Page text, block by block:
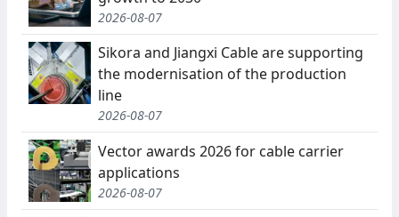
2026-08-07
Sikora and Jiangxi Cable are supporting
the modernisation of the production
line
2026-08-07
Vector awards 2026 for cable carrier
applications
2026-08-07